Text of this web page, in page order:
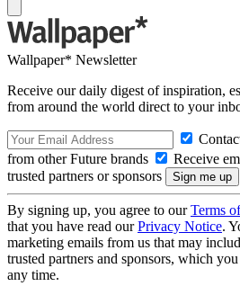
Wallpaper* Newsletter
Receive our daily digest of inspiration,
from around the world direct to your
from other Future brands
Receive
trusted partners or sponsors
By signing up, you agree to ourTerms
that you have read ourPrivacy Notice.
marketing emails from us that may
trusted partners and sponsors, which
any time.